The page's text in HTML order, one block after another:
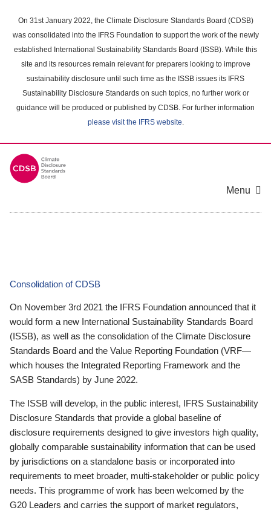
main
content
On 31st January 2022, the Climate Disclosure Standards Board (CDSB)
was consolidated into the IFRS Foundation to support the work of the newly
established International Sustainability Standards Board (ISSB). While this
site and its resources remain relevant for preparers looking to improve
sustainability disclosure until such time as the ISSB issues its IFRS
Sustainability Disclosure Standards on such topics, no further work or
guidance will be produced or published by CDSB. For further information
please visit the IFRS website.
Menu
Consolidation of CDSB
On November 3rd 2021 the IFRS Foundation announced that it
would form a new International Sustainability Standards Board
(ISSB), as well as the consolidation of the Climate Disclosure
Standards Board and the Value Reporting Foundation (VRF—
which houses the Integrated Reporting Framework and the
SASB Standards) by June 2022.
The ISSB will develop, in the public interest, IFRS Sustainability
Disclosure Standards that provide a global baseline of
disclosure requirements designed to give investors high quality,
globally comparable sustainability information that can be used
by jurisdictions on a standalone basis or incorporated into
requirements to meet broader, multi-stakeholder or public policy
needs. This programme of work has been welcomed by the
G20 Leaders and carries the support of market regulators,